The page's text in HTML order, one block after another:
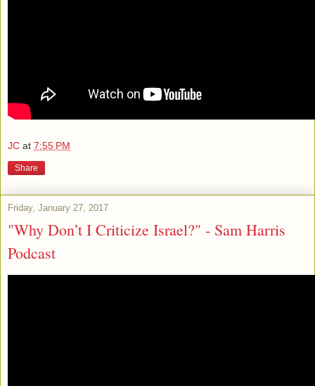
JC at 7:55 PM
Share
Friday, January 27, 2017
"Why Don’t I Criticize Israel?" - Sam Harris
Podcast